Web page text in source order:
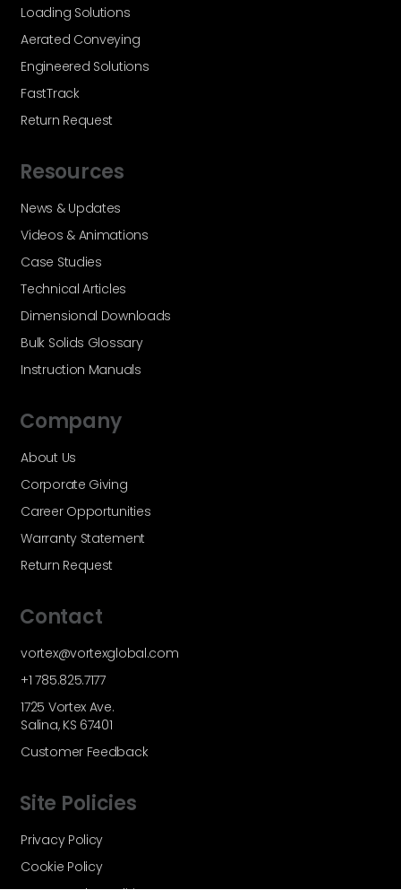
Loading Solutions
Aerated Conveying
Engineered Solutions
FastTrack
Return Request
Resources
News & Updates
Videos & Animations
Case Studies
Technical Articles
Dimensional Downloads
Bulk Solids Glossary
Instruction Manuals
Company
About Us
Corporate Giving
Career Opportunities
Warranty Statement
Return Request
Contact
vortex@vortexglobal.com
+1 785.825.7177
1725 Vortex Ave.
Salina, KS 67401
Customer Feedback
Site Policies
Privacy Policy
Cookie Policy